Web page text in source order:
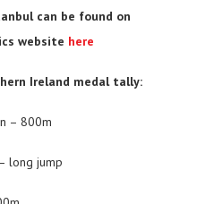
can be found on
website here
Ireland medal tally:
– 800m
long jump